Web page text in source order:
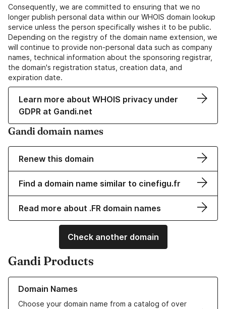
Consequently, we are committed to ensuring that we no
longer publish personal data within our WHOIS domain lookup
service unless the person specifically wishes it to be public.
Depending on the registry of the domain name extension, we
will continue to provide non-personal data such as company
names, technical information about the sponsoring registrar,
the domain's registration status, creation data, and
expiration date.
Learn more about WHOIS privacy under
GDPR at Gandi.net
Gandi domain names
Renew this domain
Find a domain name similar to cinefigu.fr
Read more about .FR domain names
Check another domain
Gandi Products
Domain Names
Choose your domain name from a catalog of over
Learn more about our Domain Names